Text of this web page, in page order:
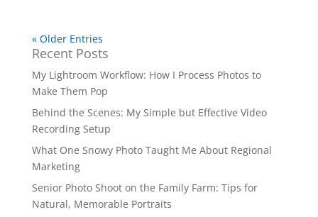
« Older Entries
Recent Posts
My Lightroom Workflow: How I Process Photos to
Make Them Pop
Behind the Scenes: My Simple but Effective Video
Recording Setup
What One Snowy Photo Taught Me About Regional
Marketing
Senior Photo Shoot on the Family Farm: Tips for
Natural, Memorable Portraits